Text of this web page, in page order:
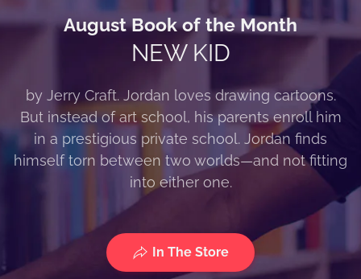
August Book of the Month
NEW KID
by Jerry Craft. Jordan loves drawing cartoons.
But instead of art school, his parents enroll him
in a prestigious private school. Jordan finds
himself torn between two worlds—and not fitting
into either one.
In The Store